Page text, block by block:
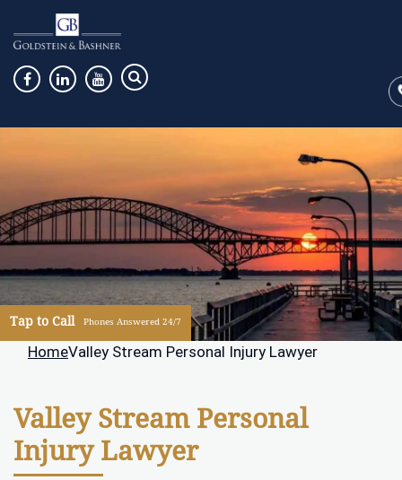
Tap to Call Phones Answered 24/7
HomeValley Stream Personal Injury Lawyer
Valley Stream Personal
Injury Lawyer